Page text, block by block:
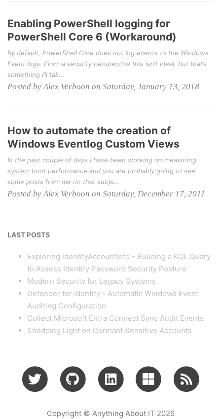
Enabling PowerShell logging for
PowerShell Core 6 (Workaround)
By default, PowerShell Core does not log events to the Windows
Event logs. From a security perspective this isn’t ideal, but that’s
something I’ll tak...
Posted by Alex Verboon on Saturday, January 13, 2018
How to automate the creation of
Windows Eventlog Custom Views
In the past couple of days I have been working on measuring
system boot performance and you are probably going to see
some posts from me on that subje...
Posted by Alex Verboon on Saturday, December 17, 2011
LAST POSTS
Exploring IdentityAccountInfo - Building a KQL Query
to Assess Identity Password Security Posture
Modern Security for Legacy Systems
Defender for Identity - Automatic Windows Event
Auditing Configuration
Collect Microsoft Entra Connect Sync Audit Events
Shedding Light on Dormant Sensitive Accounts
Copyright © Anything About IT 2026